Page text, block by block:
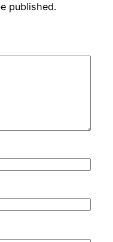
published.